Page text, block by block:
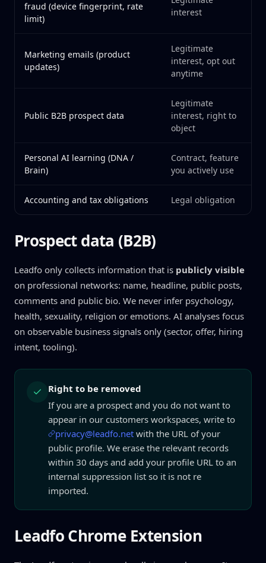
fraud (device fingerprint, rate
limit)
interest
Marketing emails (product
updates)
Legitimate
interest, opt out
anytime
Public B2B prospect data
Legitimate
interest, right to
object
Personal AI learning (DNA /
Brain)
Contract, feature
you actively use
Accounting and tax obligations Legal obligation
Prospect data (B2B)
Leadfo only collects information that is publicly visible
on professional networks: name, headline, public posts,
comments and public bio. We never infer psychology,
health, sexuality, religion or emotions. AI analyses focus
on observable business signals only (sector, offer, hiring
intent, tooling).
Right to be removed
If you are a prospect and you do not want to
appear in our customers workspaces, write to
privacy@leadfo.net with the URL of your
public profile. We erase the relevant records
within 30 days and add your profile URL to an
internal suppression list so it is not re
imported.
Leadfo Chrome Extension